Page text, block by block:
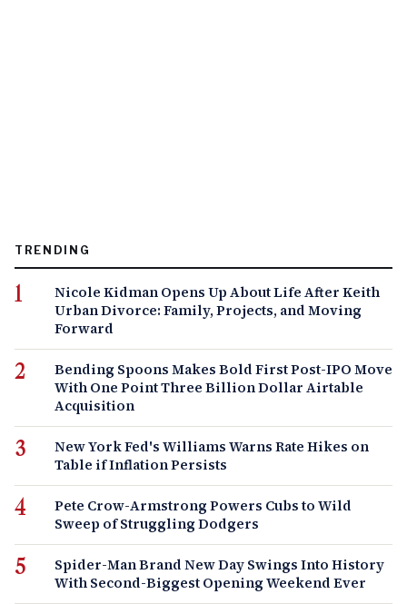
TRENDING
Nicole Kidman Opens Up About Life After Keith
Urban Divorce: Family, Projects, and Moving
Forward
Bending Spoons Makes Bold First Post-IPO Move
With One Point Three Billion Dollar Airtable
Acquisition
New York Fed's Williams Warns Rate Hikes on
Table if Inflation Persists
Pete Crow-Armstrong Powers Cubs to Wild
Sweep of Struggling Dodgers
Spider-Man Brand New Day Swings Into History
With Second-Biggest Opening Weekend Ever